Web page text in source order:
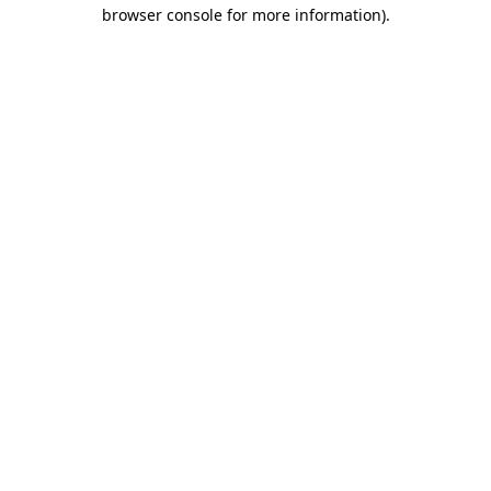
browser console for more information).